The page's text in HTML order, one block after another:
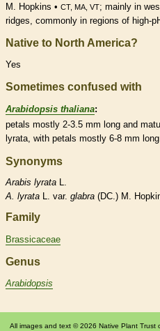
M. Hopkins • CT, MA, VT; mainly in
ridges, commonly in regions of high-
Native to North America?
Yes
Sometimes confused with
Arabidopsis thaliana:
petals mostly 2-3.5 mm long and
lyrata, with petals mostly 6-8 mm
Synonyms
Arabis lyrata
A. lyrata L. var. glabra (DC.) M.
Family
Brassicaceae
Genus
Arabidopsis
All images and text © 2026 Native Plant Trust